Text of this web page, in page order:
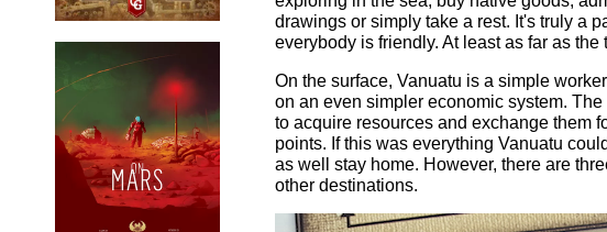
drawings or simply take a rest. It's truly a
everybody is friendly. At least as far as the
On the surface, Vanuatu is a simple
on an even simpler economic system.
to acquire resources and exchange them
points. If this was everything Vanuatu
as well stay home. However, there are
other destinations.